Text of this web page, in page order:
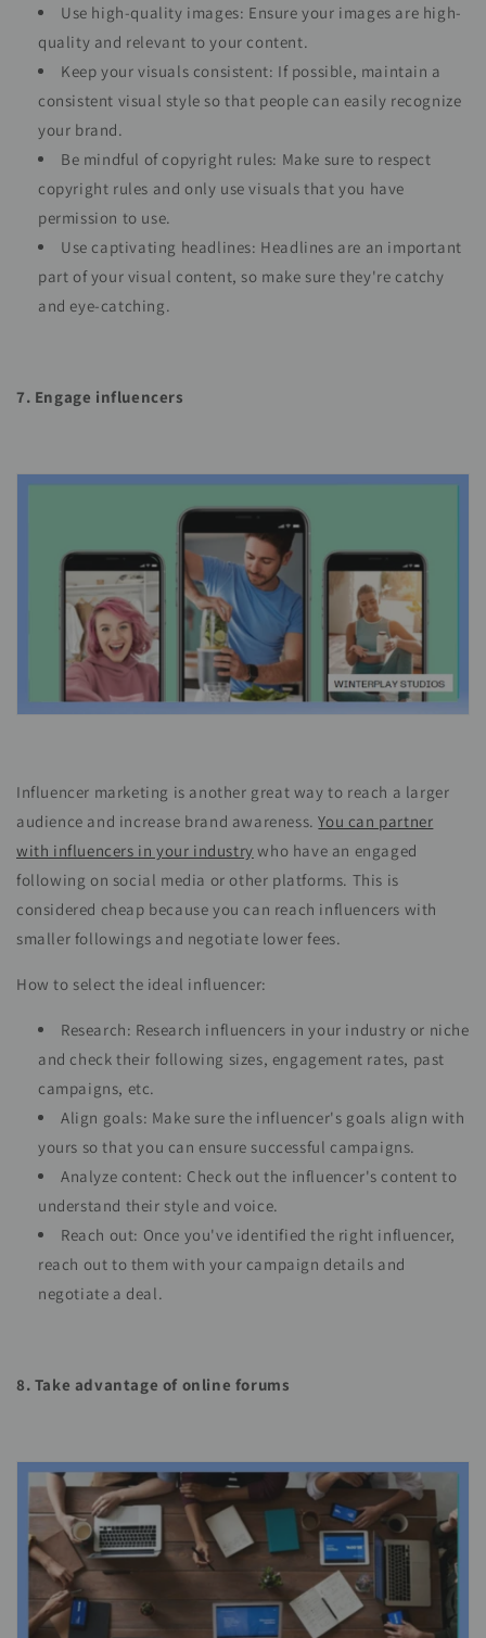
Use high-quality images: Ensure your images are high-
quality and relevant to your content.
Keep your visuals consistent: If possible, maintain a
consistent visual style so that people can easily recognize
your brand.
Be mindful of copyright rules: Make sure to respect
copyright rules and only use visuals that you have
permission to use.
Use captivating headlines: Headlines are an important
part of your visual content, so make sure they're catchy
and eye-catching.
7. Engage influencers
Influencer marketing is another great way to reach a larger
audience and increase brand awareness.You can partner
with influencers in your industry who have an engaged
following on social media or other platforms. This is
considered cheap because you can reach influencers with
smaller followings and negotiate lower fees.
How to select the ideal influencer:
Research: Research influencers in your industry or niche
and check their following sizes, engagement rates, past
campaigns, etc.
Align goals: Make sure the influencer's goals align with
yours so that you can ensure successful campaigns.
Analyze content: Check out the influencer's content to
understand their style and voice.
Reach out: Once you've identified the right influencer,
reach out to them with your campaign details and
negotiate a deal.
8. Take advantage of online forums